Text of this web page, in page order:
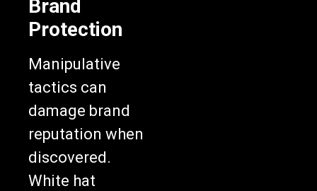
Brand
Protection
Manipulative
tactics can
damage brand
reputation when
discovered.
White hat